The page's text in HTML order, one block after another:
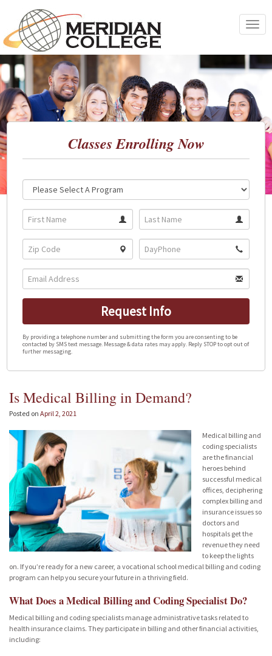
content
Toggle
Classes Enrolling Now
Program:
Request Info
By providing a telephone number and submitting the form you are consenting to be
contacted by SMS text message. Message & data rates may apply. Reply STOP to opt out of
further messaging.
Is Medical Billing in Demand?
Posted on April 2, 2021
Medical billing and
coding specialists
are the financial
heroes behind
successful medical
offices, deciphering
complex billing and
insurance issues so
doctors and
hospitals get the
revenue they need
to keep the lights
on. If you’re ready for a new career, a vocational school medical billing and coding
program can help you secure your future in a thriving field.
What Does a Medical Billing and Coding Specialist Do?
Medical billing and coding specialists manage administrative tasks related to
health insurance claims. They participate in billing and other financial activities,
including: